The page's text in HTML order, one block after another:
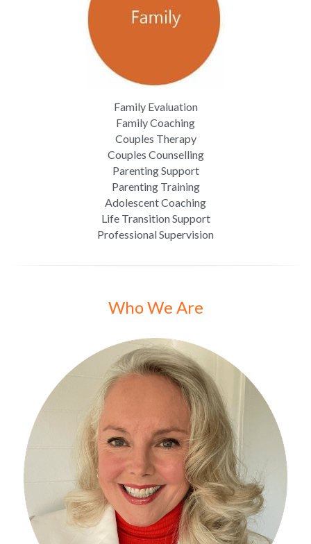
Family Evaluation
Family Coaching
Couples Therapy
Couples Counselling
Parenting Support
Parenting Training
Adolescent Coaching
Life Transition Support
Professional Supervision
Who We Are